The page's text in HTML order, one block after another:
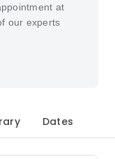
at
our experts
Dates